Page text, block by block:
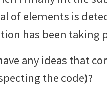
of elements is
has been taking
any ideas that
the code)?